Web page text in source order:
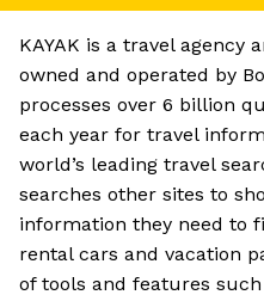
KAYAK is a travel agency
owned and operated by
processes over 6 billion
each year for travel
world’s leading travel
searches other sites to
information they need to
rental cars and vacation
of tools and features